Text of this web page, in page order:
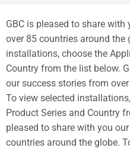
ESTUDIOS
DE
CONTÁCTENOS
GBC is pleased to share
over85 countries around the
installations, choose the
Country from the list below.
our success stories from over
To view selected installations,
Product Series and Country
pleased to share with you
countries around the globe.